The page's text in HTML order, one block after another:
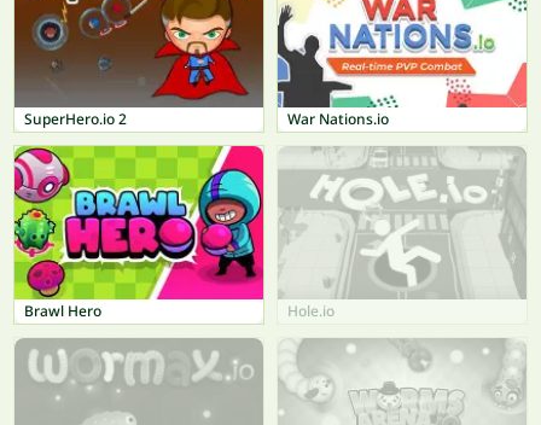
SuperHero.io 2 War Nations.io
Brawl Hero Hole.io